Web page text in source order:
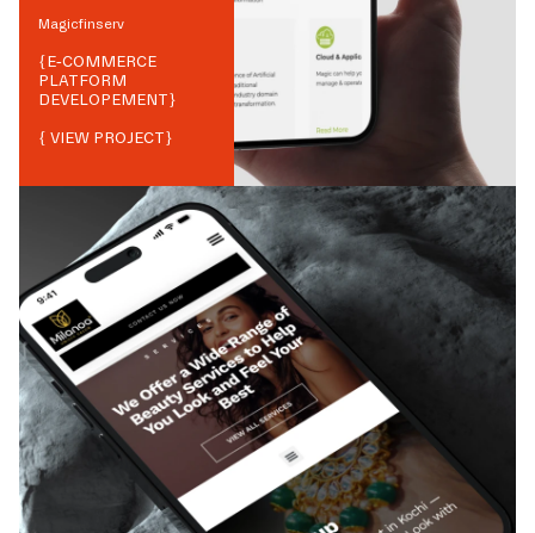
Magicfinserv
{E-COMMERCE
PLATFORM
DEVELOPEMENT}
{ VIEW PROJECT}